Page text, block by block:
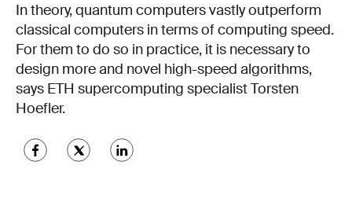
In theory, quantum computers vastly outperform
classical computers in terms of computing speed.
For them to do so in practice, it is necessary to
design more and novel high-speed algorithms,
says ETH supercomputing specialist Torsten
Hoefler.